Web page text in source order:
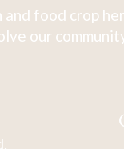
food crop
our